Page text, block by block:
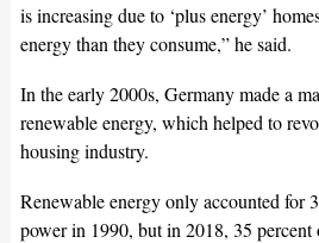
is increasing due to ‘plus energy’
energy than they consume,” he said.
In the early 2000s, Germany made a
renewable energy, which helped to
housing industry.
Renewable energy only accounted for
power in 1990, but in 2018, 35 percent